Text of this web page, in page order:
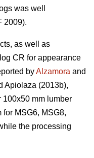
was well
2009).
as well as
CR for appearance
byAlzamora and
Apiolaza (2013b),
100x50 mm lumber
for MSG6, MSG8,
the processing